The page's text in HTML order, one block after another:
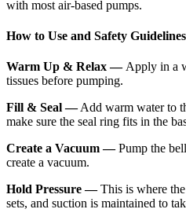
with most air-based pumps.
How to Use and Safety
Warm Up & Relax — Apply in a
tissues before pumping.
Fill & Seal —Add warm water to
make sure the seal ring fits in the
Create a Vacuum —Pump the
create a vacuum.
Hold Pressure —This is where
sets, and suction is maintained to